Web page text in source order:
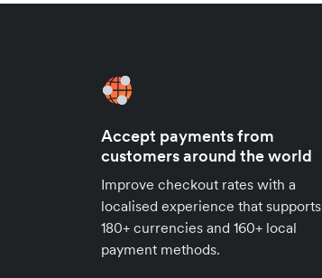
Accept payments from
customers around the world
Improve checkout rates with a
localised experience that supports
180+ currencies and 160+ local
payment methods.